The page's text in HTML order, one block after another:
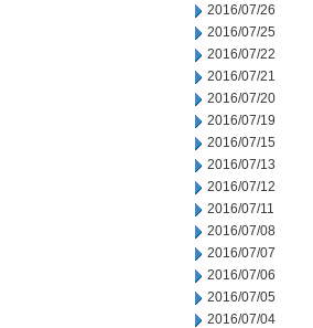
2016/07/26
2016/07/25
2016/07/22
2016/07/21
2016/07/20
2016/07/19
2016/07/15
2016/07/13
2016/07/12
2016/07/11
2016/07/08
2016/07/07
2016/07/06
2016/07/05
2016/07/04